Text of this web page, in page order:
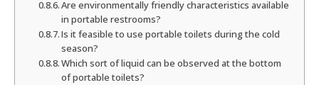
Are environmentally friendly characteristics available
in portable restrooms?
Is it feasible to use portable toilets during the cold
season?
Which sort of liquid can be observed at the bottom
of portable toilets?